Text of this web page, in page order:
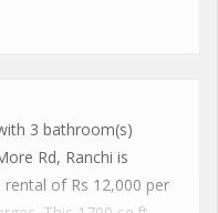
3 bathroom(s)
Rd, Ranchi is
of Rs 12,000 per